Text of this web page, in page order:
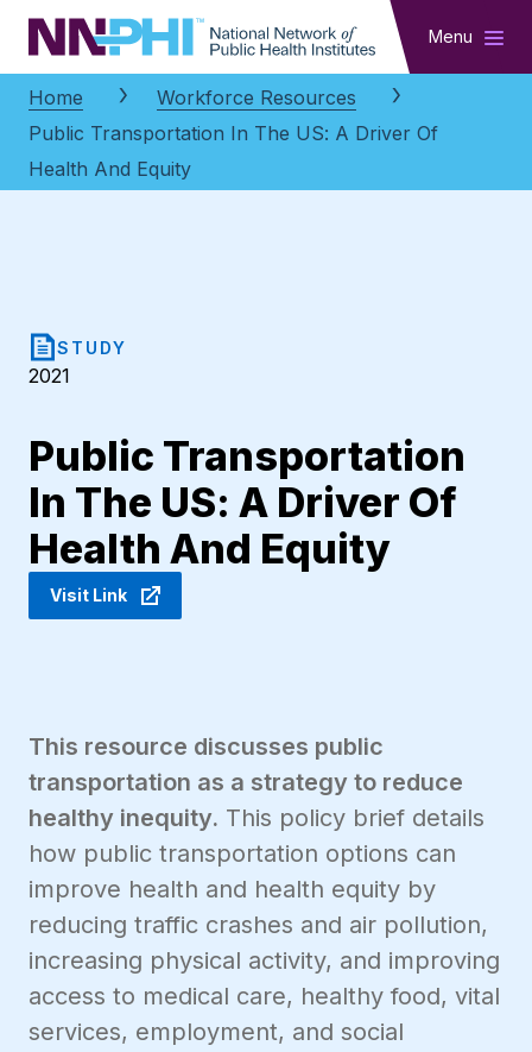
NNPHI Menu
Home
Workforce Resources
Public Transportation In The US: A Driver Of
Health And Equity
STUDY
2021
Public Transportation
In The US: A Driver Of
Health And Equity
Visit Link
This resource discusses public
transportation as a strategy to reduce
healthy inequity. This policy brief details
how public transportation options can
improve health and health equity by
reducing traffic crashes and air pollution,
increasing physical activity, and improving
access to medical care, healthy food, vital
services, employment, and social